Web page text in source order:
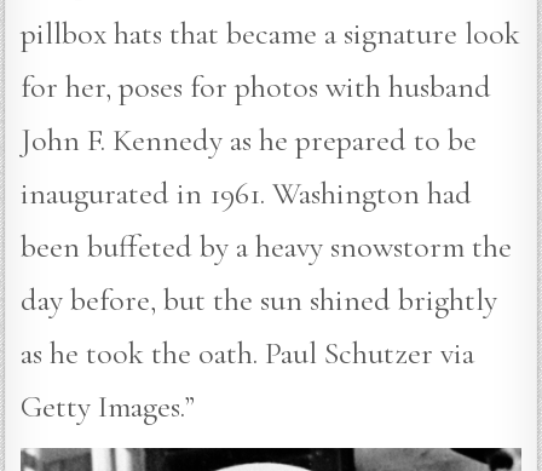
pillbox hats that became a signature look
for her, poses for photos with husband
John F. Kennedy as he prepared to be
inaugurated in 1961. Washington had
been buffeted by a heavy snowstorm the
day before, but the sun shined brightly
as he took the oath. Paul Schutzer via
Getty Images.”